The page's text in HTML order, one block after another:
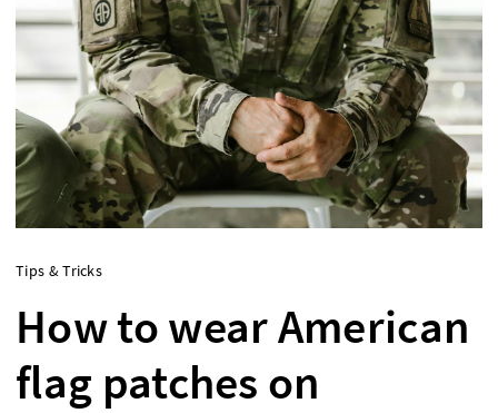
Tips & Tricks
How to wear American
flag patches on